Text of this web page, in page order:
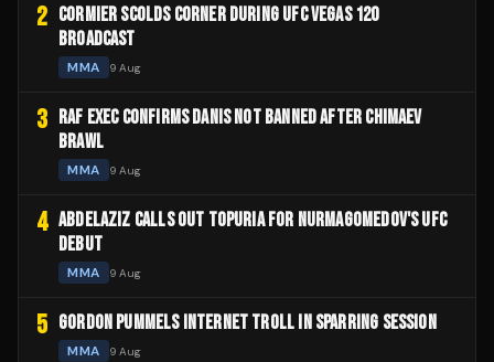
2 CORMIER SCOLDS CORNER DURING UFC VEGAS 120
BROADCAST
MMA 9 Aug
3
RAF EXEC CONFIRMS DANIS NOT BANNED AFTER CHIMAEV
BRAWL
MMA 9 Aug
4 ABDELAZIZ CALLS OUT TOPURIA FOR NURMAGOMEDOV'S UFC
DEBUT
MMA 9 Aug
5 GORDON PUMMELS INTERNET TROLL IN SPARRING SESSION
MMA 9 Aug